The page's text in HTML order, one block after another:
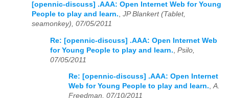
01 02 03 04 05 06 07 08 09 10 11 12
01 02 03 04 05 06 07
03 04 05 06 07 08 09 10 11 12
04 05 06 07 08 09 10 11 12
[opennic-discuss] .AAA: Open Internet Web for Young
People to play and learn., JP Blankert (Tablet,
seamonkey), 07/05/2011
Re: [opennic-discuss] .AAA: Open Internet Web
for Young People to play and learn. Psilo,
07/05/2011
Re: [opennic-discuss] .AAA: Open Internet
Web for Young People to play and learn.,A.
Freedman, 07/10/2011